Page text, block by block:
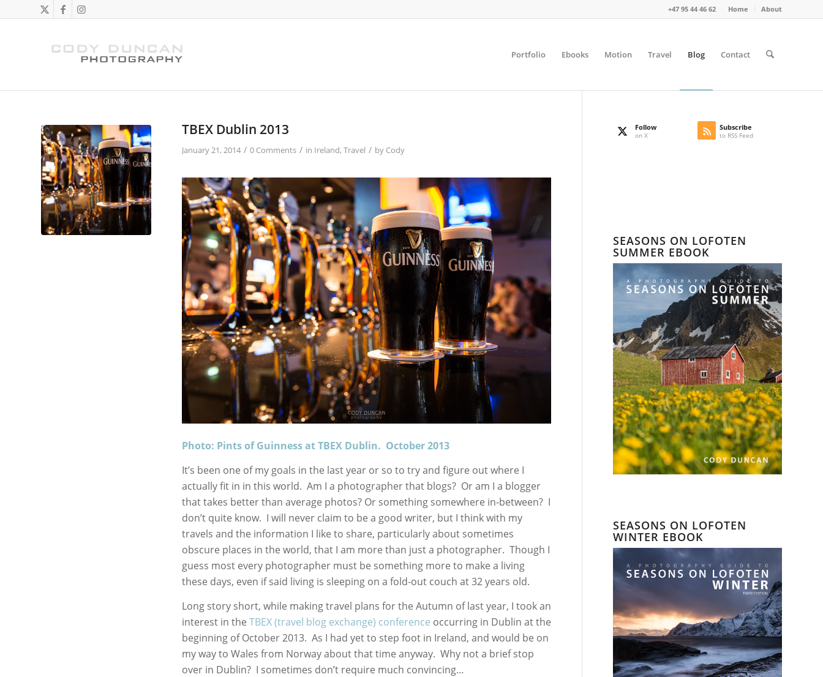
Home About
+47 95 44 46 62
Portfolio Ebooks Motion Travel Blog Contact
TBEX Dublin 2013
January 21, 2014 / 0 Comments / in Ireland, Travel / by Cody
Photo: Pints of Guinness at TBEX Dublin. October 2013
It’s been one of my goals in the last year or so to try and figure out where I
actually fit in in this world. Am I a photographer that blogs? Or am I a blogger
that takes better than average photos? Or something somewhere in-between? I
don’t quite know. I will never claim to be a good writer, but I think with my
travels and the information I like to share, particularly about sometimes
obscure places in the world, that I am more than just a photographer. Though I
guess most every photographer must be something more to make a living
these days, even if said living is sleeping on a fold-out couch at 32 years old.
Long story short, while making travel plans for the Autumn of last year, I took an
interest in the TBEX (travel blog exchange) conference occurring in Dublin at the
beginning of October 2013. As I had yet to step foot in Ireland, and would be on
my way to Wales from Norway about that time anyway. Why not a brief stop
over in Dublin? I sometimes don’t require much convincing…
Follow
on X
Subscribe
to RSS Feed
SEASONS ON LOFOTEN
SUMMER EBOOK
SEASONS ON LOFOTEN
WINTER EBOOK